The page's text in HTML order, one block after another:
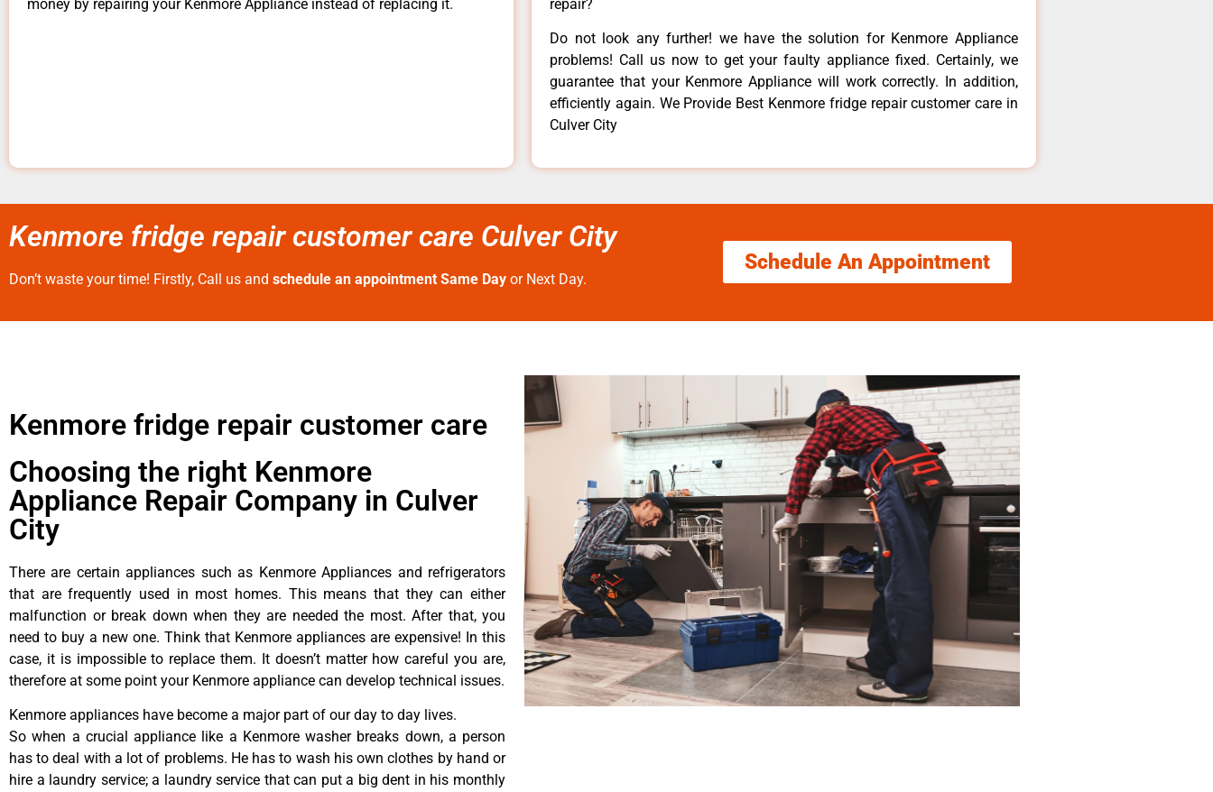
money by repairing your Kenmore Appliance instead of replacing it.
repair?
Do not look any further! we have the solution for Kenmore Appliance
problems! Call us now to get your faulty appliance fixed. Certainly, we
guarantee that your Kenmore Appliance will work correctly. In addition,
efficiently again. We Provide Best Kenmore fridge repair customer care in
Culver City
Kenmore fridge repair customer care Culver City
Don’t waste your time! Firstly, Call us and schedule an appointment Same Day or Next Day.
Schedule An Appointment
Kenmore fridge repair customer care
Choosing the right Kenmore
Appliance Repair Company in Culver
City
There are certain appliances such as Kenmore Appliances and refrigerators
that are frequently used in most homes. This means that they can either
malfunction or break down when they are needed the most. After that, you
need to buy a new one. Think that Kenmore appliances are expensive! In this
case, it is impossible to replace them. It doesn’t matter how careful you are,
therefore at some point your Kenmore appliance can develop technical issues.
Kenmore appliances have become a major part of our day to day lives.
So when a crucial appliance like a Kenmore washer breaks down, a person
has to deal with a lot of problems. He has to wash his own clothes by hand or
hire a laundry service; a laundry service that can put a big dent in his monthly